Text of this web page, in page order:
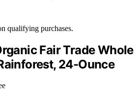
qualifying purchases.
Fair Trade Whole
24-Ounce